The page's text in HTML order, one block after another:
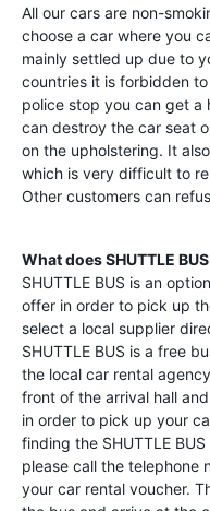
All our cars are non-
choose a car where you
mainly settled up due to
countries it is forbidden
police stop you can get a
can destroy the car seat
on the upholstering. It
which is very difficult to
Other customers can
What does SHUTTLE
SHUTTLE BUS is an
offer in order to pick up
select a local supplier
SHUTTLE BUS is a free
the local car rental
front of the arrival hall
in order to pick up your
finding the SHUTTLE
please call the telephone
your car rental voucher.